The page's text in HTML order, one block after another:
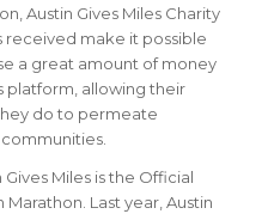
Austin Gives Miles Charity
received make it possible
a great amount of money
platform, allowing their
do to permeate
Miles is the Official
Last year, Austin